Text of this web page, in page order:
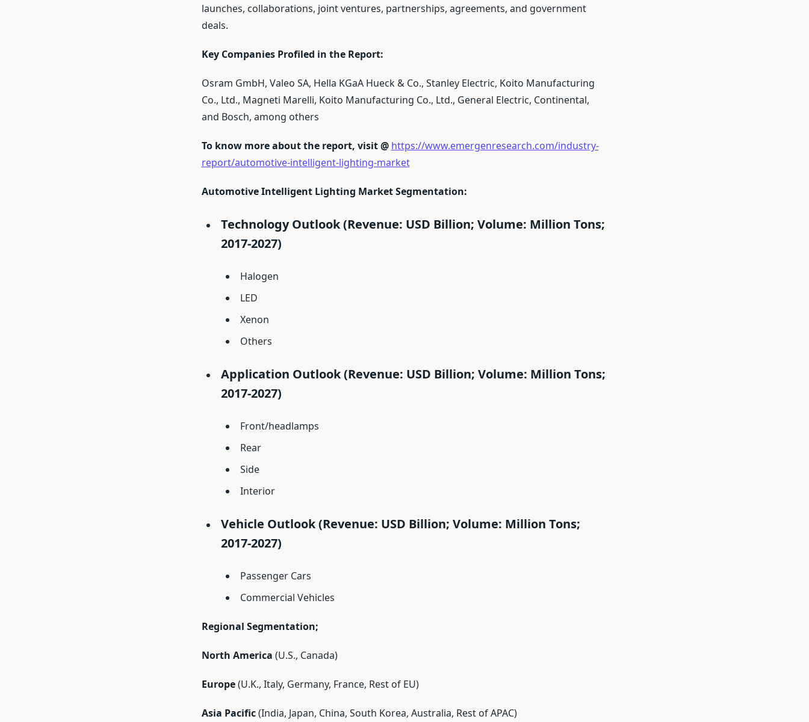
launches, collaborations, joint ventures, partnerships, agreements, and government
deals.
Key Companies Profiled in the Report:
Osram GmbH, Valeo SA, Hella KGaA Hueck & Co., Stanley Electric, Koito Manufacturing
Co., Ltd., Magneti Marelli, Koito Manufacturing Co., Ltd., General Electric, Continental,
and Bosch, among others
To know more about the report, visit @ https://www.emergenresearch.com/industry-
report/automotive-intelligent-lighting-market
Automotive Intelligent Lighting Market Segmentation:
Technology Outlook (Revenue: USD Billion; Volume: Million Tons;
2017-2027)
Halogen
LED
Xenon
Others
Application Outlook (Revenue: USD Billion; Volume: Million Tons;
2017-2027)
Front/headlamps
Rear
Side
Interior
Vehicle Outlook (Revenue: USD Billion; Volume: Million Tons;
2017-2027)
Passenger Cars
Commercial Vehicles
Regional Segmentation;
North America (U.S., Canada)
Europe(U.K., Italy, Germany, France, Rest of EU)
Asia Pacific(India, Japan, China, South Korea, Australia, Rest of APAC)